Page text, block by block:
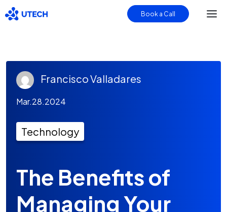
Book a Call
Francisco Valladares
Mar.28.2024
Technology
The Benefits of
Managing Your